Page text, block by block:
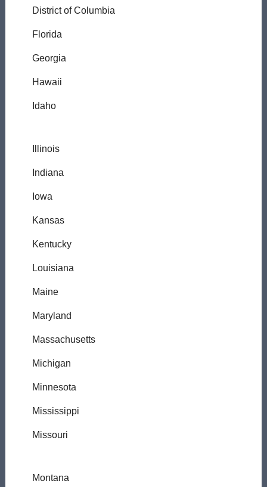
District of Columbia
Florida
Georgia
Hawaii
Idaho
Illinois
Indiana
Iowa
Kansas
Kentucky
Louisiana
Maine
Maryland
Massachusetts
Michigan
Minnesota
Mississippi
Missouri
Montana